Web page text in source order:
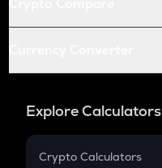
Explore Calculators
Crypto Calculators